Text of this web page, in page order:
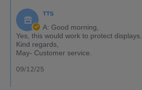
TTS
A: Good morning,
Yes, this would work to protect displays.
Kind regards,
May- Customer service.
09/12/25